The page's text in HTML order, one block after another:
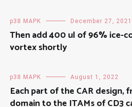
p38 MAPK December 27, 2021
Then add 400 ul of 96% ice-
vortex shortly
p38 MAPK August 1, 2022
Each part of the CAR
domain to the ITAMs of CD3